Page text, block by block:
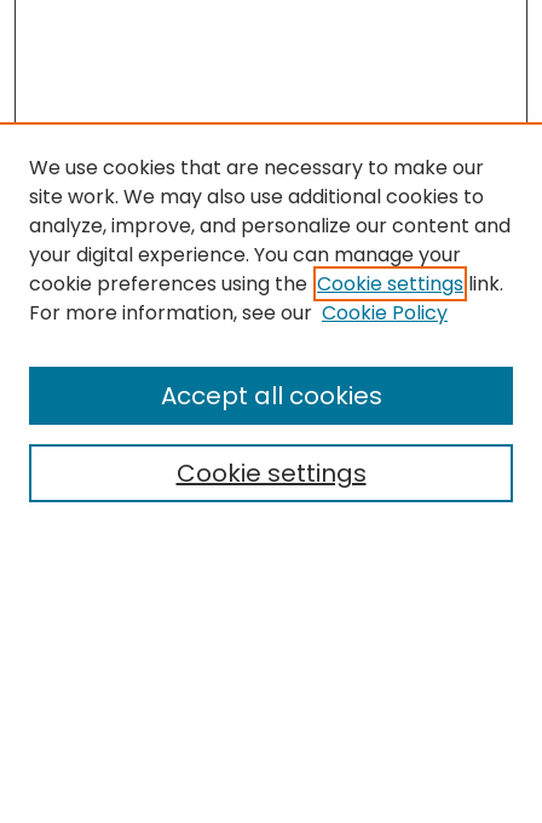
Enter search terms:
We use cookies that are necessary to make our
site work. We may also use additional cookies to
analyze, improve, and personalize our content and
your digital experience. You can manage your
cookie preferences using the Cookie settings link.
For more information, see our Cookie Policy
Cookie settings
Accept all cookies